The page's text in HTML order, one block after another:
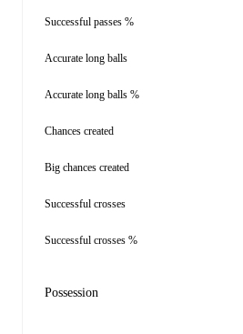
Successful passes %
Accurate long balls
Accurate long balls %
Chances created
Big chances created
Successful crosses
Successful crosses %
Possession